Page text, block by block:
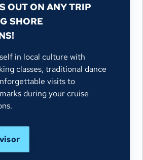
OUT ON ANY TRIP
SHORE
in local culture with
classes, traditional dance
visits to
during your cruise